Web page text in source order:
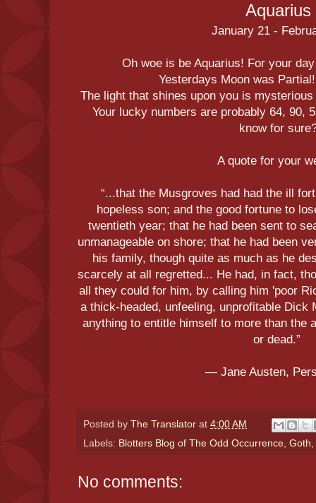
Aquarius
January 21 -
Oh woe is be Aquarius! For your
Yesterdays Moon was
The light that shines upon you is
Your lucky numbers are probably 64, 90,
know for
A quote for your
“...that the Musgroves had had the ill
hopeless son; and the good fortune to
twentieth year; that he had been sent to
unmanageable on shore; that he had been
his family, though quite as much as he
scarcely at all regretted... He had, in fact,
all they could for him, by calling him 'poor
a thick-headed, unfeeling, unprofitable Dick
anything to entitle himself to more than the
or dead.”
― Jane Austen,
Posted by The Translator at 4:00 AM
Labels: Blotters Blog of The Odd Occurrence Goth
No comments: